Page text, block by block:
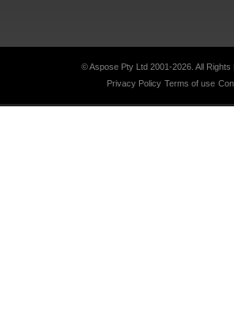
© Aspose Pty Ltd 2001-2026. All Rights
Privacy Policy Terms of use